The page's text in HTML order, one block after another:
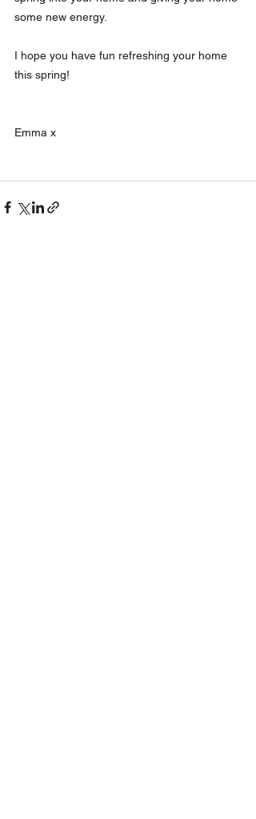
some new energy.
I hope you have fun refreshing your home
this spring!
Emma x